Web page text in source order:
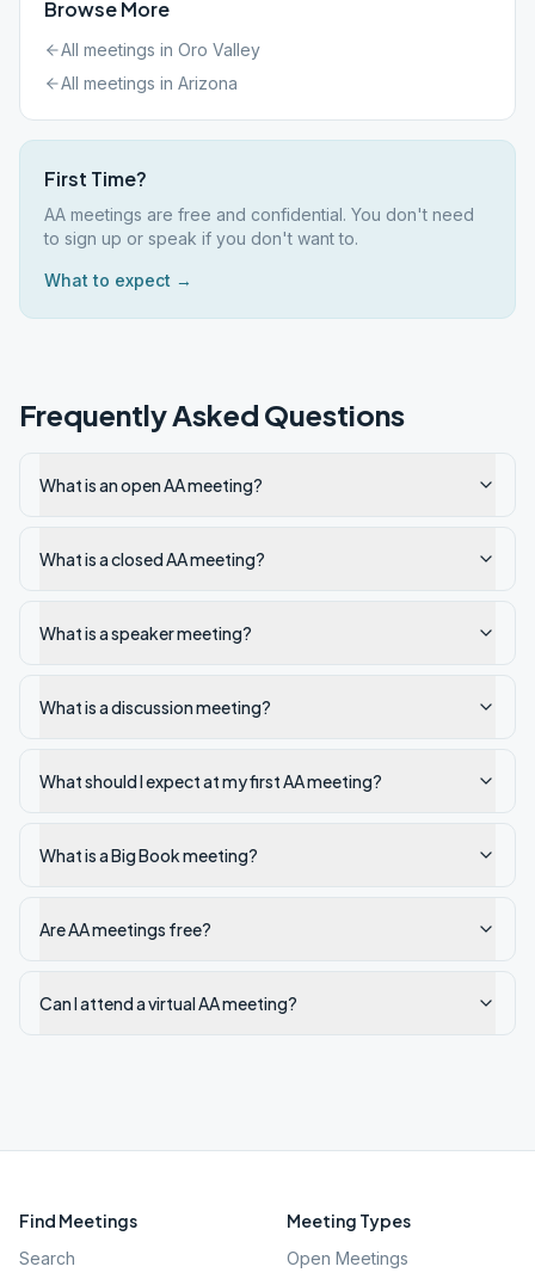
Browse More
All meetings in Oro Valley
All meetings in Arizona
First Time?
AA meetings are free and confidential. You don't need
to sign up or speak if you don't want to.
What to expect →
Frequently Asked Questions
What is an open AA meeting?
What is a closed AA meeting?
What is a speaker meeting?
What is a discussion meeting?
What should I expect at my first AA meeting?
What is a Big Book meeting?
Are AA meetings free?
Can I attend a virtual AA meeting?
Find Meetings
Search
Meeting Types
Open Meetings